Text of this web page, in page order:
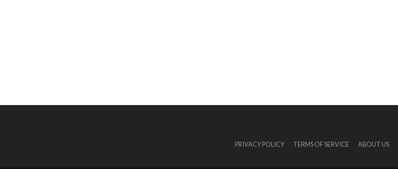
PRIVACY POLICY TERMS OF SERVICE ABOUT US